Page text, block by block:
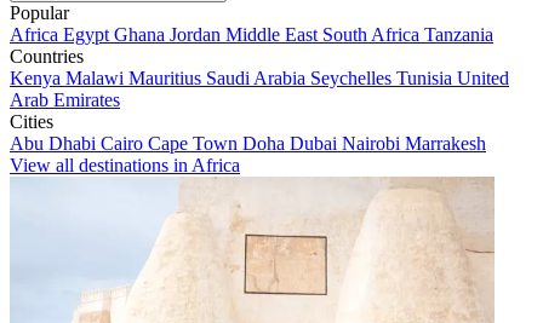
Popular
Africa Egypt Ghana Jordan Middle East South Africa Tanzania
Countries
Kenya Malawi Mauritius Saudi Arabia Seychelles Tunisia United
Arab Emirates
Cities
Abu Dhabi Cairo Cape Town Doha Dubai Nairobi Marrakesh
View all destinations in Africa